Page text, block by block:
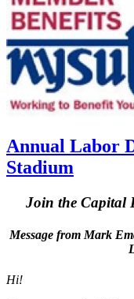
Annual Labor
Stadium
Join the Capital
Message from Mark
Hi!